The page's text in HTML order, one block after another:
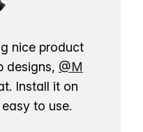
nice product
designs, @M
Install it on
to use.